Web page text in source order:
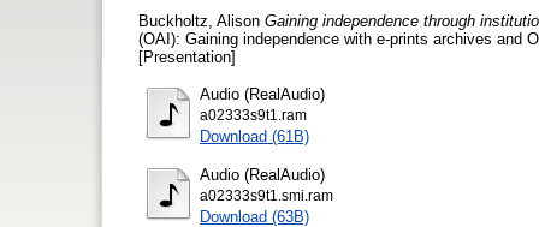
Buckholtz, Alison Gaining independence through
(OAI): Gaining independence with e-prints archives and
[Presentation]
Audio (RealAudio)
a02333s9t1.ram
Download (61B)
Audio (RealAudio)
a02333s9t1.smi.ram
Download (63B)